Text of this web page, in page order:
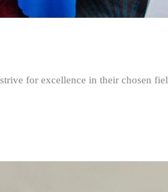
for excellence in their chosen